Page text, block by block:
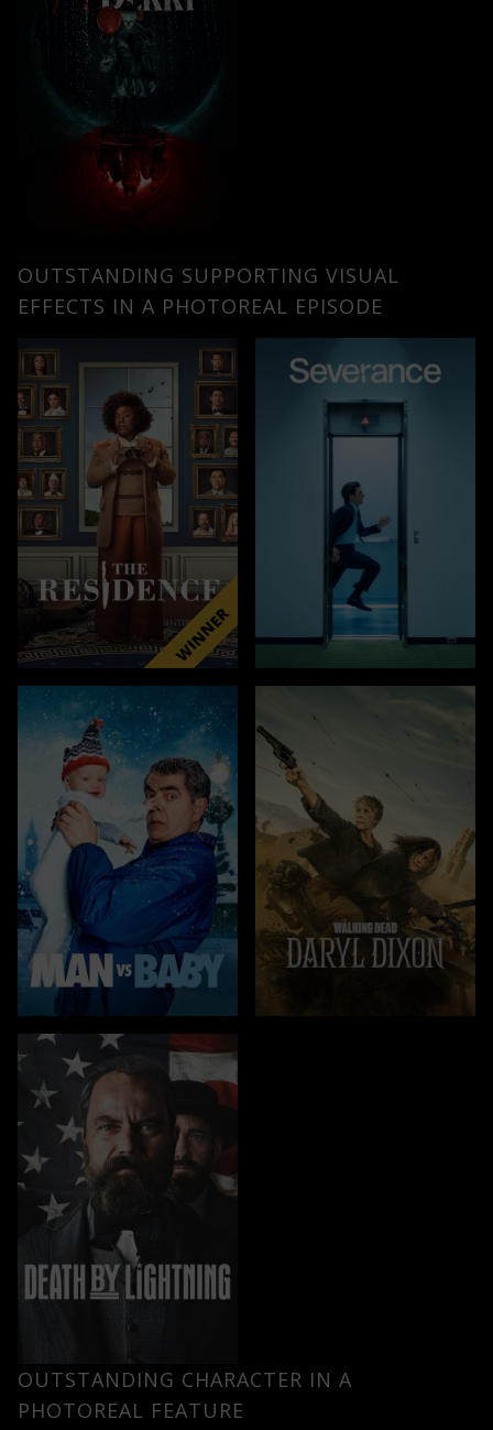
OUTSTANDING SUPPORTING VISUAL
EFFECTS IN A PHOTOREAL EPISODE
OUTSTANDING CHARACTER IN A
PHOTOREAL FEATURE